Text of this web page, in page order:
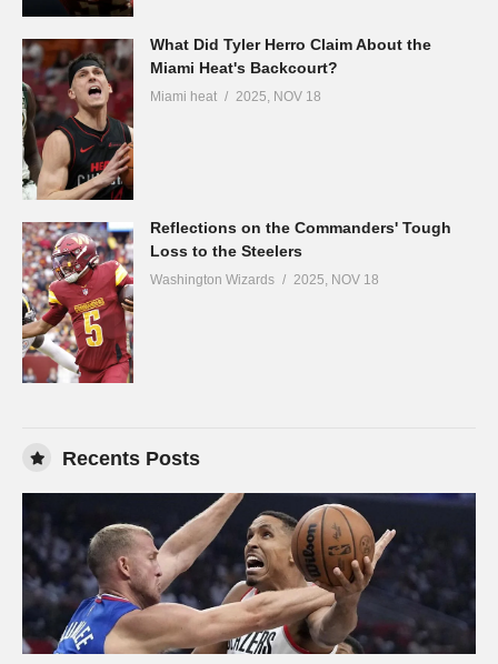
What Did Tyler Herro Claim About the
Miami Heat's Backcourt?
Miami heat 2025, NOV 18
Reflections on the Commanders' Tough
Loss to the Steelers
Washington Wizards 2025, NOV 18
Recents Posts